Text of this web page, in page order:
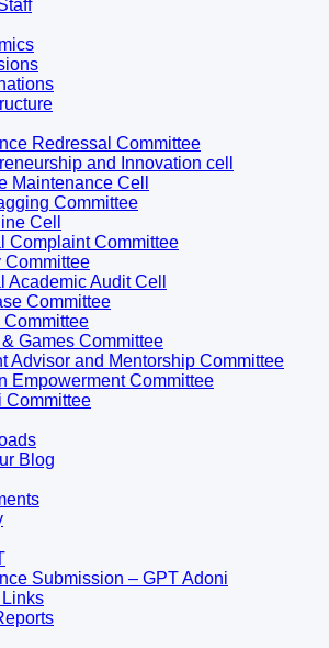
Redressal Committee
and Innovation cell
Maintenance Cell
Committee
Cell
Complaint Committee
Committee
Academic Audit Cell
Committee
Committee
Games Committee
Advisor and Mentorship Committee
Empowerment Committee
Committee
Blog
Submission – GPT Adoni